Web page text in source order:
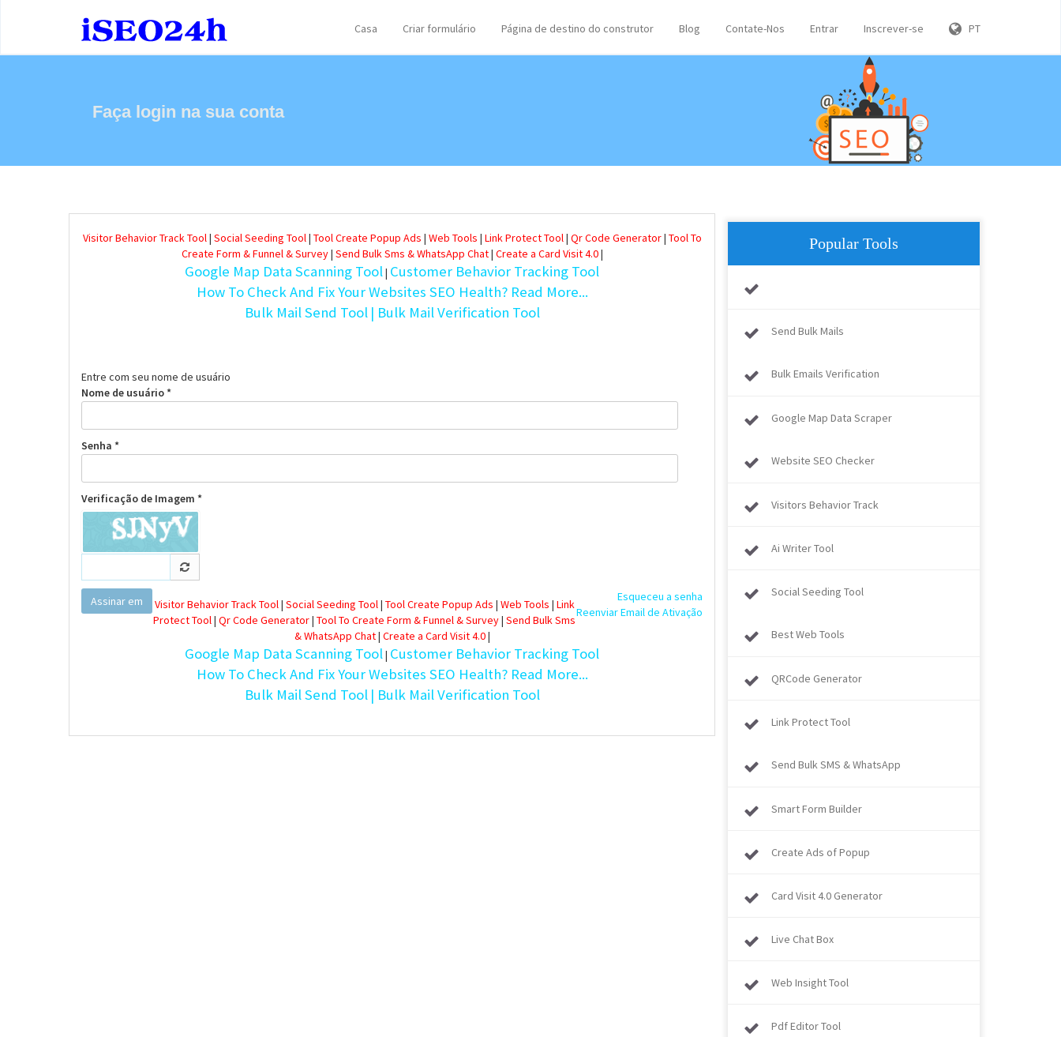
Casa Criar formulário Página de destino do construtor Blog Contate-Nos Entrar Inscrever-se PT
Faça login na sua conta
Visitor Behavior Track Tool| Social Seeding Tool| Tool Create Popup Ads | Web Tools | Link Protect Tool| Qr Code Generator| Tool To
Create Form & Funnel & Survey| Send Bulk Sms & WhatsApp Chat| Create a Card Visit 4.0|
Google Map Data Scanning Tool| Customer Behavior Tracking Tool
How To Check And Fix Your Websites SEO Health? Read More...
Bulk Mail Send Tool | Bulk Mail Verification Tool
Entre com seu nome de usuário
Nome de usuário *
Senha *
Verificação de Imagem *
Assinar em
Esqueceu a senha
Reenviar Email de Ativação
Visitor Behavior Track Tool| Social Seeding Tool| Tool Create Popup Ads | Web Tools | Link
Protect Tool| Qr Code Generator| Tool To Create Form & Funnel & Survey| Send Bulk Sms
& WhatsApp Chat| Create a Card Visit 4.0|
Google Map Data Scanning Tool| Customer Behavior Tracking Tool
How To Check And Fix Your Websites SEO Health? Read More...
Bulk Mail Send Tool | Bulk Mail Verification Tool
Popular Tools
Send Bulk Mails
Bulk Emails Verification
Google Map Data Scraper
Website SEO Checker
Visitors Behavior Track
Ai Writer Tool
Social Seeding Tool
Best Web Tools
QRCode Generator
Link Protect Tool
Send Bulk SMS & WhatsApp
Smart Form Builder
Create Ads of Popup
Card Visit 4.0 Generator
Live Chat Box
Web Insight Tool
Pdf Editor Tool